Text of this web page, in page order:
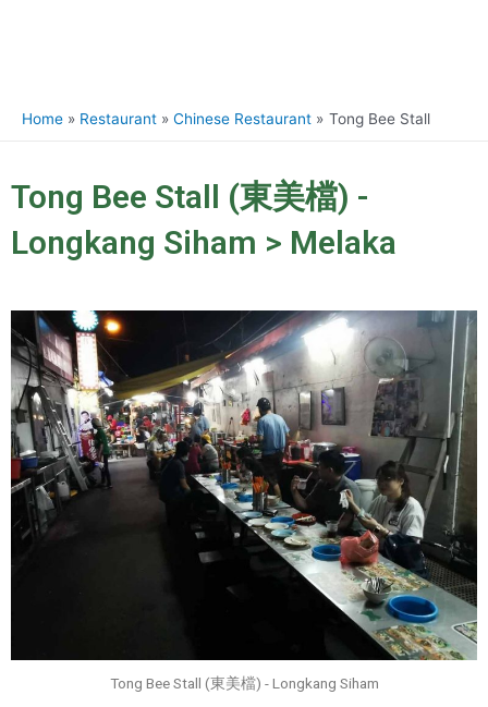
Home Restaurant Chinese Restaurant Tong Bee Stall
Tong Bee Stall (東美檔) -
Longkang Siham > Melaka
Tong Bee Stall (東美檔) - Longkang Siham